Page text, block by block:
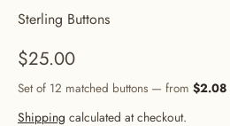
Sterling Buttons
$25.00
Set of 12 matched buttons — from $2.08
Shipping calculated at checkout.